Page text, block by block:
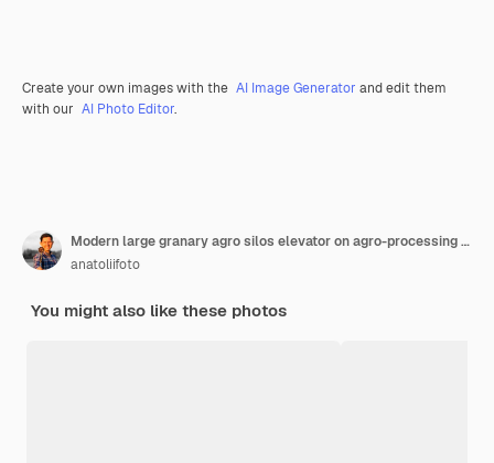
Create your own images with the AI Image Generator and edit them
with our AI Photo Editor.
Modern large granary agro silos elevator on agro-processing manufacturing plant for processing
anatoliifoto
You might also like these photos